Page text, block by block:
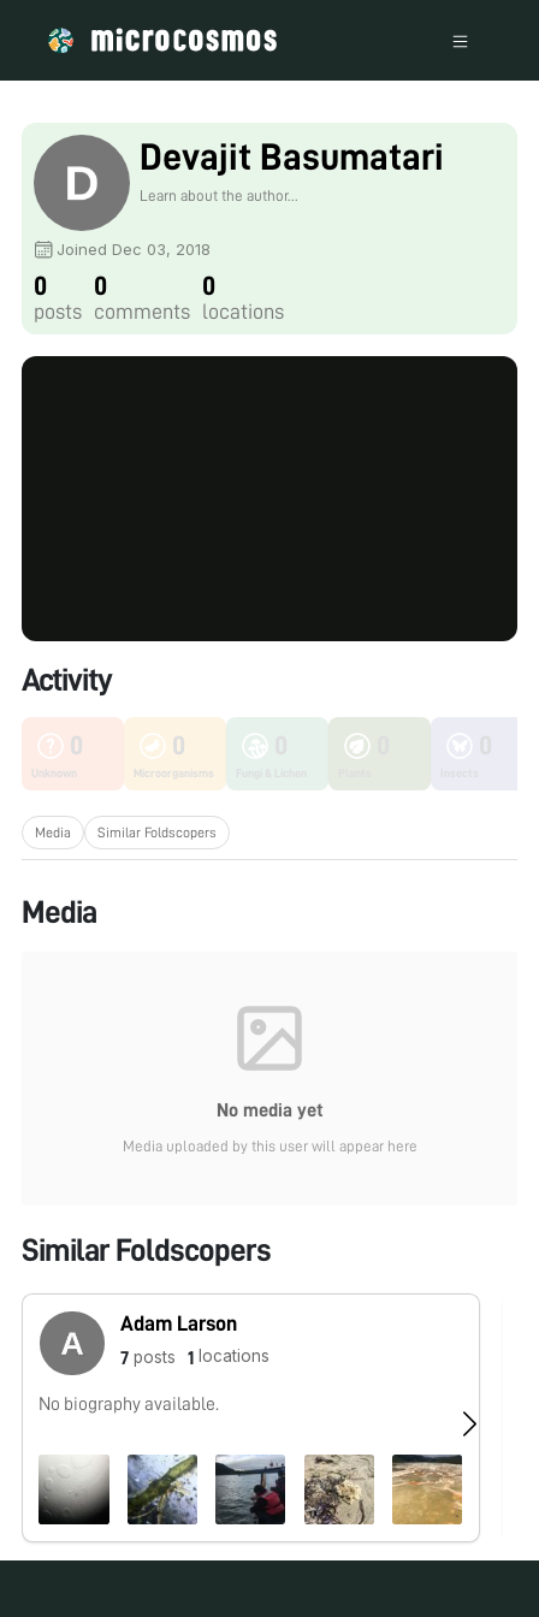
Devajit Basumatari
Learn about the author...
Joined Dec 03, 2018
0
posts
0
comments
0
locations
Activity
0
Unknown
0
Microorganisms
Media Similar Foldscopers
Media
No media yet
Media uploaded by this user will appear here
Similar Foldscopers
Adam Larson
7 posts 1 locations
No biography available.